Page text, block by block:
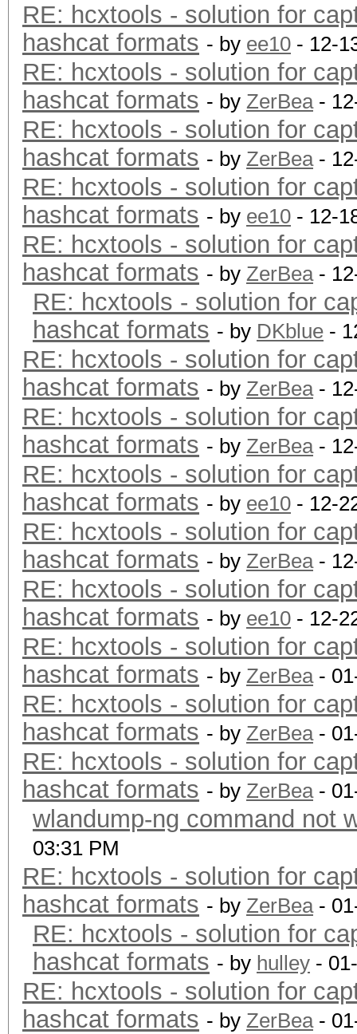
RE: hcxtools - solution for
hashcat formats - by ee10 - 12-
RE: hcxtools - solution for
hashcat formats - by ZerBea-
RE: hcxtools - solution for
hashcat formats - by ZerBea-
RE: hcxtools - solution for
hashcat formats - by ee10 - 12-
RE: hcxtools - solution for
hashcat formats - by ZerBea-
RE: hcxtools - solution for
hashcat formats - by DKblue -
RE: hcxtools - solution for
hashcat formats - by ZerBea-
RE: hcxtools - solution for
hashcat formats - by ZerBea-
RE: hcxtools - solution for
hashcat formats - by ee10 - 12-
RE: hcxtools - solution for
hashcat formats - by ZerBea-
RE: hcxtools - solution for
hashcat formats - by ee10 - 12-
RE: hcxtools - solution for
hashcat formats - by ZerBea-
RE: hcxtools - solution for
hashcat formats - by ZerBea-
RE: hcxtools - solution for
hashcat formats - by ZerBea-
wlandump-ng command not
03:31 PM
RE: hcxtools - solution for
hashcat formats - by ZerBea-
RE: hcxtools - solution for
hashcat formats - by hulley -
RE: hcxtools - solution for
hashcat formats - by ZerBea-